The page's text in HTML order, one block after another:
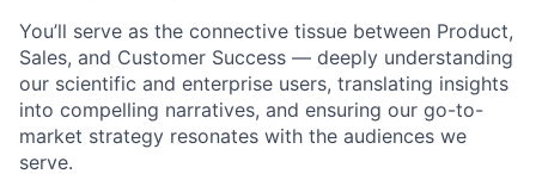
You’ll serve as the connective tissue between Product,
Sales, and Customer Success — deeply understanding
our scientific and enterprise users, translating insights
into compelling narratives, and ensuring our go-to-
market strategy resonates with the audiences we
serve.